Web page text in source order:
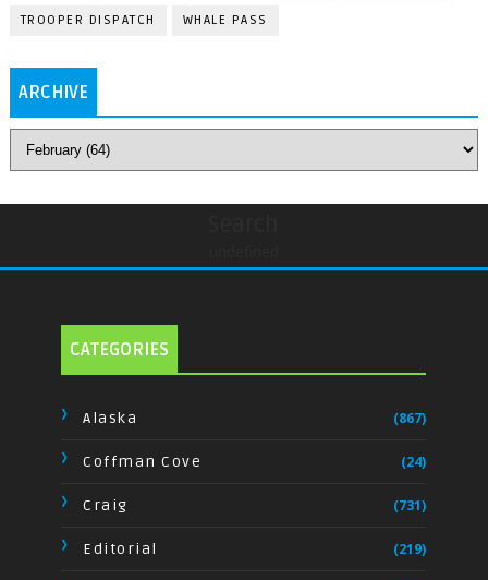
TROOPER DISPATCH WHALE PASS
ARCHIVE
CATEGORIES
Alaska (867)
Coffman Cove (24)
Craig (731)
Editorial (219)